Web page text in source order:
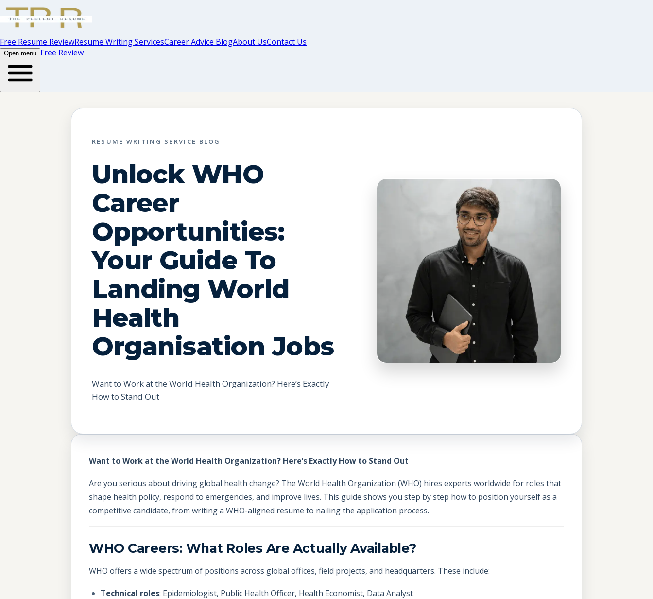
Free Resume ReviewResume Writing ServicesCareer Advice BlogAbout UsContact Us
Open menu Free Review
RESUME WRITING SERVICE BLOG
Unlock WHO
Career
Opportunities:
Your Guide To
Landing World
Health
Organisation Jobs
Want to Work at the World Health Organization? Here’s Exactly
How to Stand Out
Want to Work at the World Health Organization? Here’s Exactly How to Stand Out
Are you serious about driving global health change? The World Health Organization (WHO) hires experts worldwide for roles that
shape health policy, respond to emergencies, and improve lives. This guide shows you step by step how to position yourself as a
competitive candidate, from writing a WHO-aligned resume to nailing the application process.
WHO Careers: What Roles Are Actually Available?
WHO offers a wide spectrum of positions across global offices, field projects, and headquarters. These include:
Technical roles: Epidemiologist, Public Health Officer, Health Economist, Data Analyst